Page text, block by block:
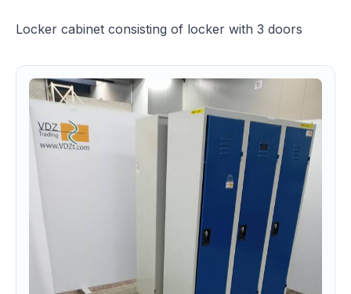
Locker cabinet consisting of locker with 3 doors